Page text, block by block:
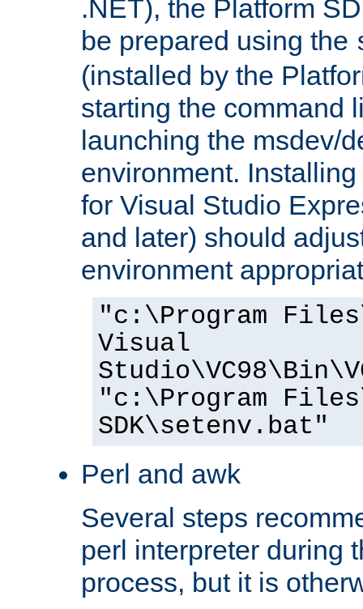
.NET), the Platform
be prepared using the
(installed by the
starting the command
launching the msdev/
environment.
for Visual Studio
and later) should
environment
"c:\Program
Visual
"c:\Program
SDK\setenv.bat"
Perl and awk
Several steps
perl interpreter during
process, but it is